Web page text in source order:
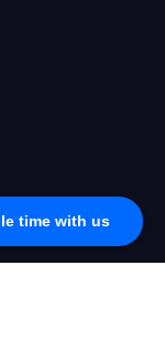
time with us